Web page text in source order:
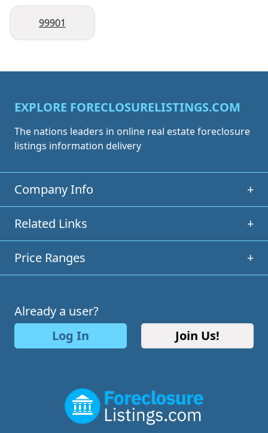
99901
EXPLORE FORECLOSURELISTINGS.COM
The nations leaders in online real estate foreclosure
listings information delivery
Company Info +
Related Links +
Price Ranges +
Already a user?
Log In
Join Us!